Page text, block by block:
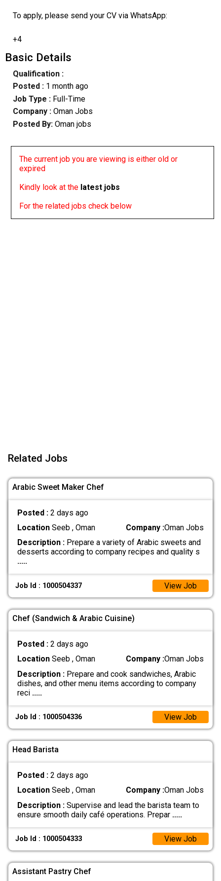
To apply, please send your CV via WhatsApp:
+4
Basic Details
Qualification :
Posted : 1 month ago
Job Type : Full-Time
Company :Oman Jobs
Posted By: Oman jobs
The current job you are viewing is either old or
expired
Kindly look at the latest jobs
For the related jobs check below
Related Jobs
Arabic Sweet Maker Chef
Posted : 2 days ago
LocationSeeb , Oman Company :Oman Jobs
Description :Prepare a variety of Arabic sweets and
desserts according to company recipes and quality s
.....
Job Id : 1000504337 View Job
Chef (Sandwich & Arabic Cuisine)
Posted : 2 days ago
LocationSeeb , Oman Company :Oman Jobs
Description :Prepare and cook sandwiches, Arabic
dishes, and other menu items according to company
reci .....
Job Id : 1000504336 View Job
Head Barista
Posted : 2 days ago
LocationSeeb , Oman Company :Oman Jobs
Description :Supervise and lead the barista team to
ensure smooth daily café operations. Prepar .....
Job Id : 1000504333 View Job
Assistant Pastry Chef